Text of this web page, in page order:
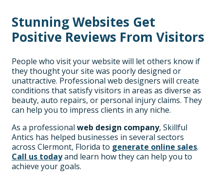
Stunning Websites Get
Positive Reviews From Visitors
People who visit your website will let others know if
they thought your site was poorly designed or
unattractive. Professional web designers will create
conditions that satisfy visitors in areas as diverse as
beauty, auto repairs, or personal injury claims. They
can help you to impress clients in any niche.
As a professional web design company, Skillful
Antics has helped businesses in several sectors
across Clermont, Florida to generate online sales.
Call us todayand learn how they can help you to
achieve your goals.